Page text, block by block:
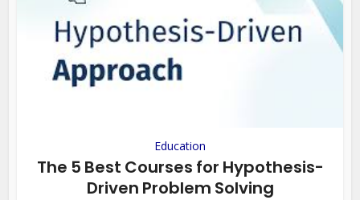
Education
The 5 Best Courses for Hypothesis-
Driven Problem Solving